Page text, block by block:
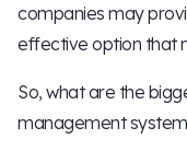
companies may
effective option that
So, what are the
management